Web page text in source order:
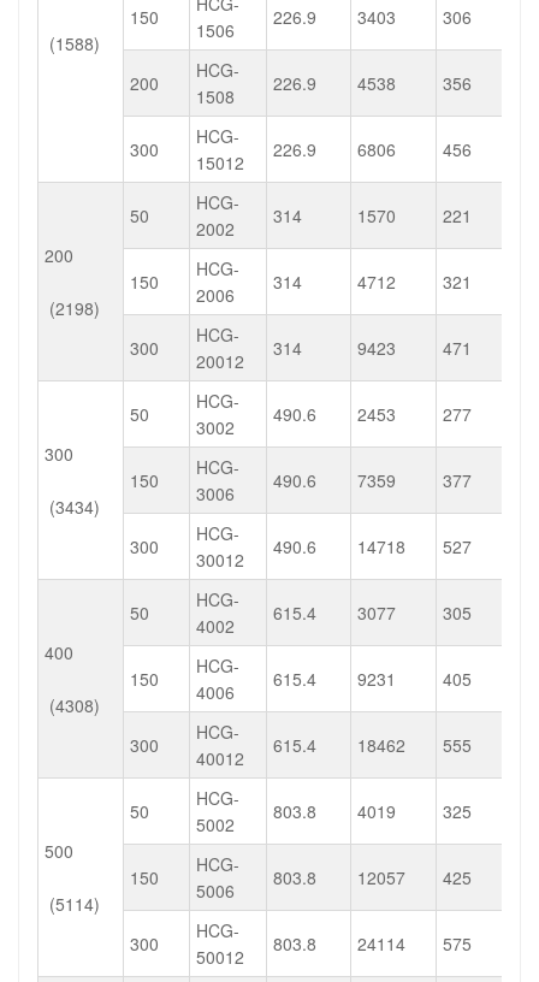
(1588)
150
1506
226.9 3403 306
200
HCG-
1508
226.9 4538 356
300
HCG-
15012
226.9 6806 456
200
(2198)
50
HCG-
2002
314 1570 221
150
HCG-
2006
314 4712 321
300
HCG-
20012
314 9423 471
300
(3434)
50
HCG-
3002
490.6 2453 277
150
HCG-
3006
490.6 7359 377
300
HCG-
30012
490.6 14718 527
400
(4308)
50
HCG-
4002
615.4 3077 305
150
HCG-
4006
615.4 9231 405
300
HCG-
40012
615.4 18462 555
500
(5114)
50
HCG-
5002
803.8 4019 325
150
HCG-
5006
803.8 12057 425
300
HCG-
50012
803.8 24114 575